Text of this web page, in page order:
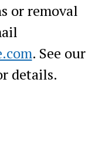
or removal
. See our
details.